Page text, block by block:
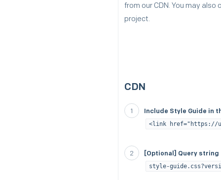
from our CDN. You may
project.
CDN
Include Style Guide in
<link href="https://
[Optional] Query
style-